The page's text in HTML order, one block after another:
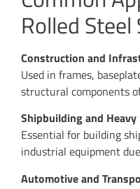
Rolled Steel
Construction and
Used in frames,
structural components
Shipbuilding and
Essential for building
industrial equipment
Automotive and